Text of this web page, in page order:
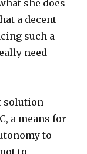
she does
a decent
such a
need
solution
a means for
to